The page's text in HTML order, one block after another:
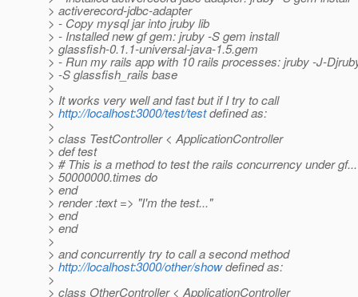
> activerecord-jdbc-adapter
> - Copy mysql jar into jruby lib
> - Installed new gf gem: jruby -S gem install
> glassfish-0.1.1-universal-java-1.5.gem
> - Run my rails app with 10 rails processes: jruby -J-
> -S glassfish_rails base
>
> It works very well and fast but if I try to call
> http://localhost:3000/test/testdefined as:
>
> class TestController < ApplicationController
> def test
> # This is a method to test the rails concurrency under gf...
> 50000000.times do
> end
> render :text => "I'm the test..."
> end
> end
>
> and concurrently try to call a second method
> http://localhost:3000/other/showdefined as:
>
> class OtherController < ApplicationController